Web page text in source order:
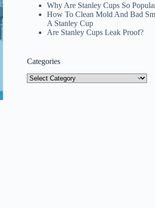
Why Are Stanley Cups So
How To Clean Mold And Bad
A Stanley Cup
Are Stanley Cups Leak Proof?
Categories
Categories